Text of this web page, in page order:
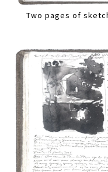
Two pages of